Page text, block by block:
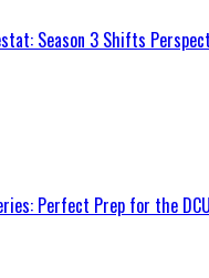
Season 3 Shifts
Perfect Prep for the